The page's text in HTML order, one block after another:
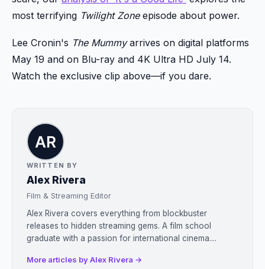
most terrifying Twilight Zoneepisode about power.
Lee Cronin's The Mummyarrives on digital platforms
May 19 and on Blu-ray and 4K Ultra HD July 14.
Watch the exclusive clip above—if you dare.
WRITTEN BY
Alex Rivera
Film & Streaming Editor
Alex Rivera covers everything from blockbuster
releases to hidden streaming gems. A film school
graduate with a passion for international cinema....
More articles by Alex Rivera →